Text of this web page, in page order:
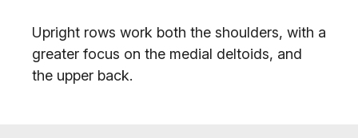
Upright rows work both the shoulders, with a
greater focus on the medial deltoids, and
the upper back.